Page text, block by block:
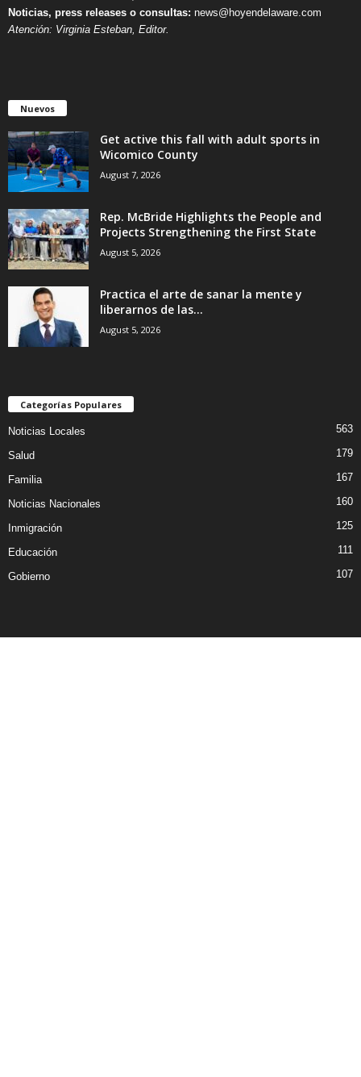
Noticias, press releases o consultas: news@hoyendelaware.com
Atención: Virginia Esteban, Editor.
Nuevos
Get active this fall with adult sports in
Wicomico County
August 7, 2026
Rep. McBride Highlights the People and
Projects Strengthening the First State
August 5, 2026
Practica el arte de sanar la mente y
liberarnos de las...
August 5, 2026
Categorías Populares
Noticias Locales 563
Salud 179
Familia 167
Noticias Nacionales 160
Inmigración 125
Educación 111
Gobierno 107